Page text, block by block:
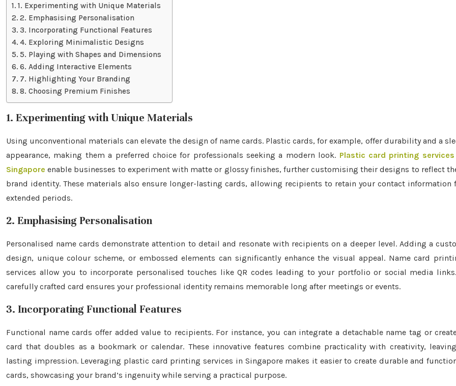
1. Experimenting with Unique Materials
2. Emphasising Personalisation
3. Incorporating Functional Features
4. Exploring Minimalistic Designs
5. Playing with Shapes and Dimensions
6. Adding Interactive Elements
7. Highlighting Your Branding
8. Choosing Premium Finishes
1. Experimenting with Unique Materials
Using unconventional materials can elevate the design of name cards. Plastic cards, for example, offer durability and a
appearance, making them a preferred choice for professionals seeking a modern look. Plastic card printing services
Singapore enable businesses to experiment with matte or glossy finishes, further customising their designs to reflect
brand identity. These materials also ensure longer-lasting cards, allowing recipients to retain your contact information
extended periods.
2. Emphasising Personalisation
Personalised name cards demonstrate attention to detail and resonate with recipients on a deeper level. Adding a
design, unique colour scheme, or embossed elements can significantly enhance the visual appeal. Name card
services allow you to incorporate personalised touches like QR codes leading to your portfolio or social media
carefully crafted card ensures your professional identity remains memorable long after meetings or events.
3. Incorporating Functional Features
Functional name cards offer added value to recipients. For instance, you can integrate a detachable name tag or
card that doubles as a bookmark or calendar. These innovative features combine practicality with creativity,
lasting impression. Leveraging plastic card printing services in Singapore makes it easier to create durable and
cards, showcasing your brand’s ingenuity while serving a practical purpose.